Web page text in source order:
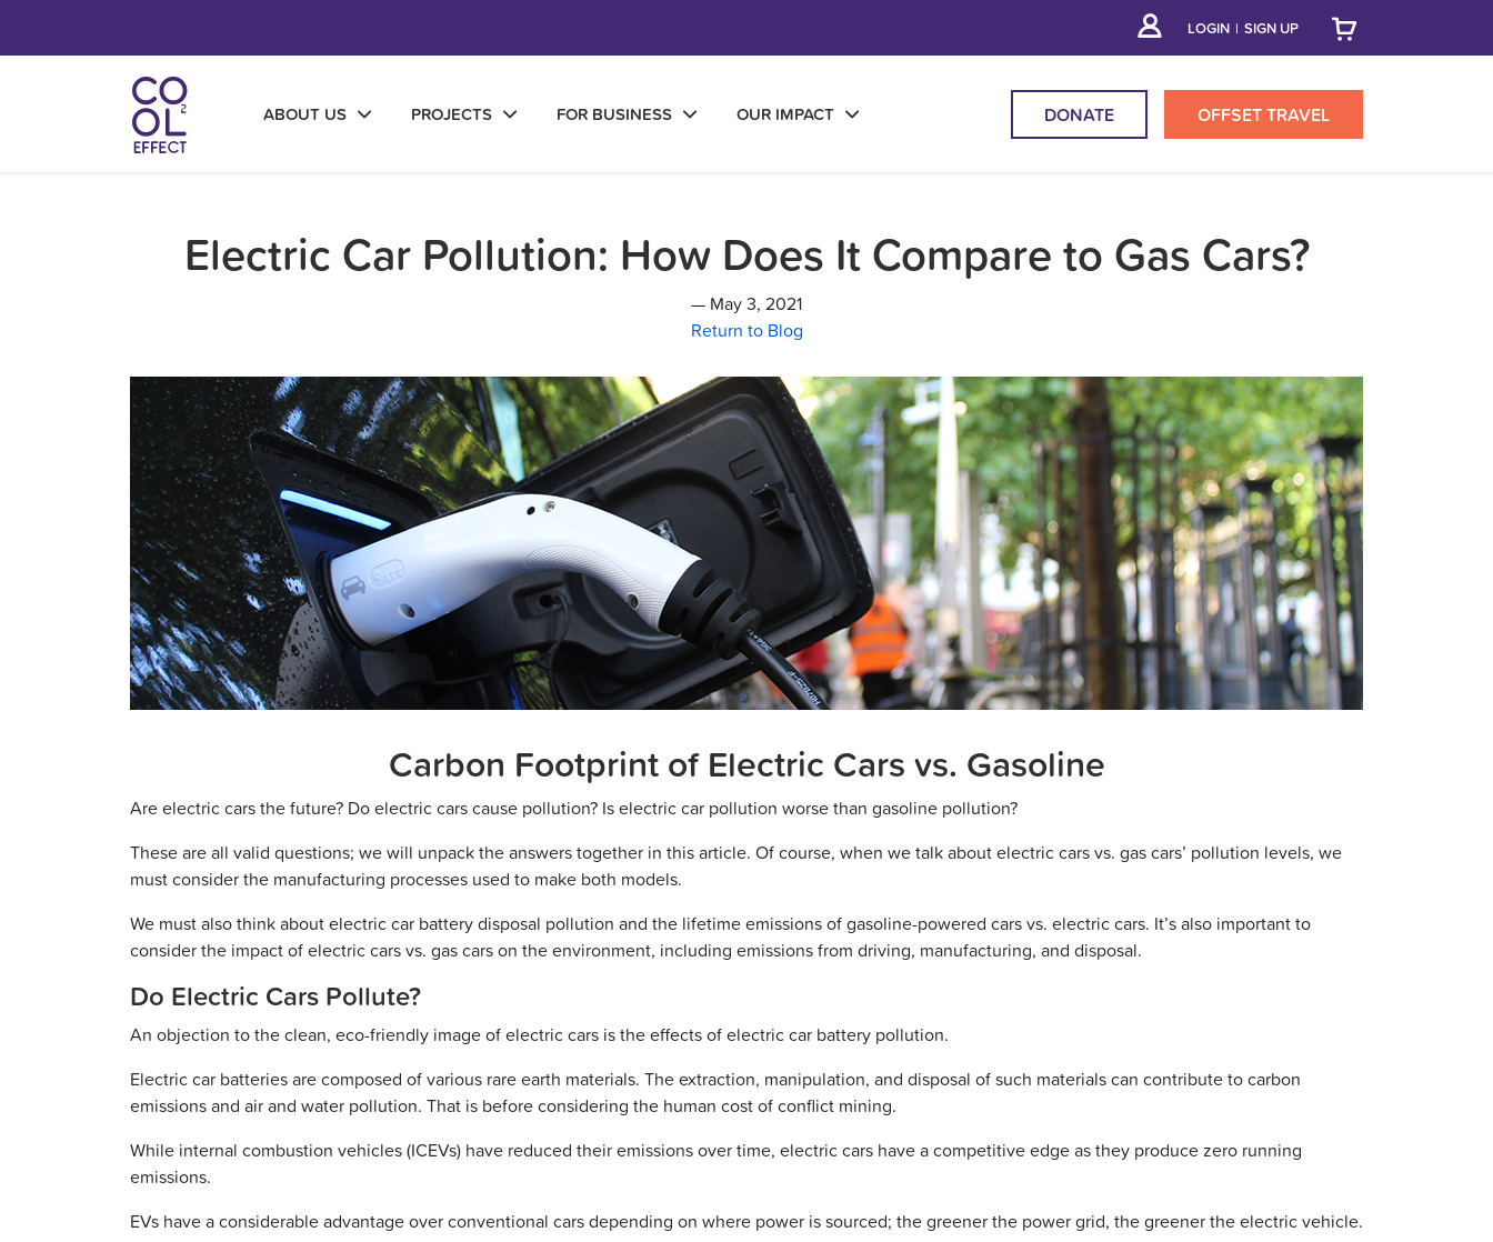
LOGIN | SIGN UP
ABOUT US PROJECTS FOR BUSINESS OUR IMPACT DONATE OFFSETTRAVEL
Electric Car Pollution: How Does It Compare to Gas Cars?
— May 3, 2021
Return to Blog
Carbon Footprint of Electric Cars vs. Gasoline
Are electric cars the future? Do electric cars cause pollution? Is electric car pollution worse than gasoline pollution?
These are all valid questions; we will unpack the answers together in this article. Of course, when we talk about electric cars vs. gas cars’ pollution levels, we
must consider the manufacturing processes used to make both models.
We must also think about electric car battery disposal pollution and the lifetime emissions of gasoline-powered cars vs. electric cars. It’s also important to
consider the impact of electric cars vs. gas cars on the environment, including emissions from driving, manufacturing, and disposal.
Do Electric Cars Pollute?
An objection to the clean, eco-friendly image of electric cars is the effects of electric car battery pollution.
Electric car batteries are composed of various rare earth materials. The extraction, manipulation, and disposal of such materials can contribute to carbon
emissions and air and water pollution. That is before considering the human cost of conflict mining.
While internal combustion vehicles (ICEVs) have reduced their emissions over time, electric cars have a competitive edge as they produce zero running
emissions.
EVs have a considerable advantage over conventional cars depending on where power is sourced; the greener the power grid, the greener the electric vehicle.